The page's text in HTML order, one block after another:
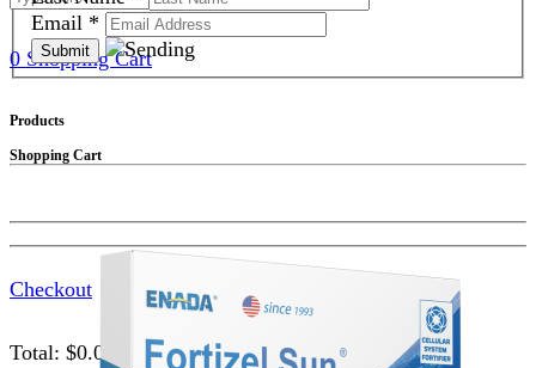
0 Shopping Cart
Shopping Cart
Checkout
Total: $0.00
Email *
Products